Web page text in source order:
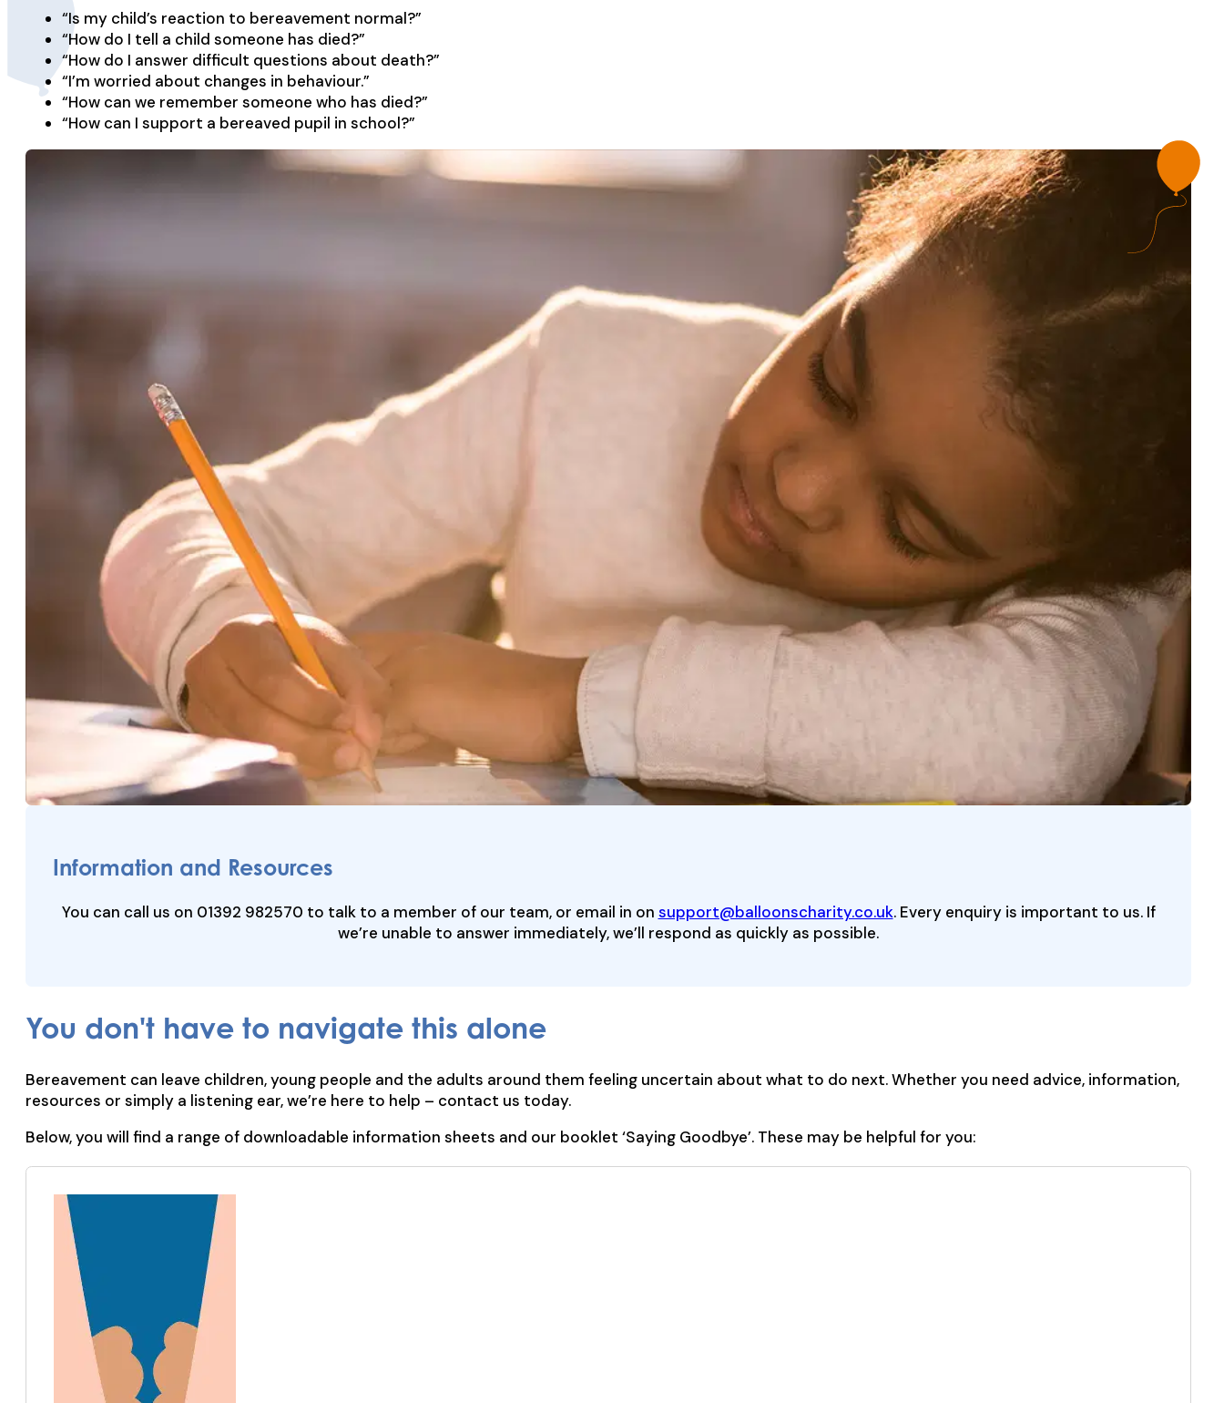
“Is my child’s reaction to bereavement normal?”
“How do I tell a child someone has died?”
“How do I answer difficult questions about death?”
“I’m worried about changes in behaviour.”
“How can we remember someone who has died?”
“How can I support a bereaved pupil in school?”
Information and Resources
You can call us on 01392 982570 to talk to a member of our team, or email in on support@balloonscharity.co.uk. Every enquiry is important to us. If
we’re unable to answer immediately, we’ll respond as quickly as possible.
You don't have to navigate this alone
Bereavement can leave children, young people and the adults around them feeling uncertain about what to do next. Whether you need advice, information,
resources or simply a listening ear, we’re here to help – contact us today.
Below, you will find a range of downloadable information sheets and our booklet ‘Saying Goodbye’. These may be helpful for you: